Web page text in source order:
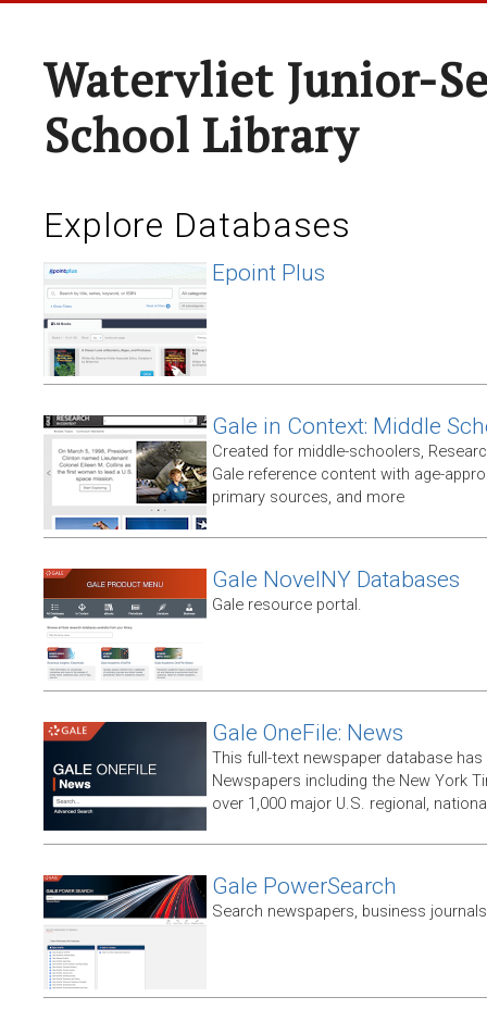
Watervliet Junior-
School Library
Explore Databases
Epoint Plus
Gale in Context: Middle
Created for middle-schoolers,
Gale reference content with age-
primary sources, and more
Gale NovelNY Databases
Gale resource portal.
Gale OneFile: News
This full-text newspaper database
Newspapers including the New York
over 1,000 major U.S. regional,
Gale PowerSearch
Search newspapers, business